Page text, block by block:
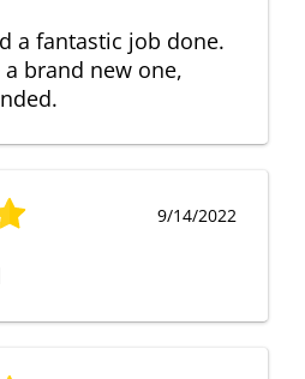
a fantastic job done.
brand new one,
9/14/2022